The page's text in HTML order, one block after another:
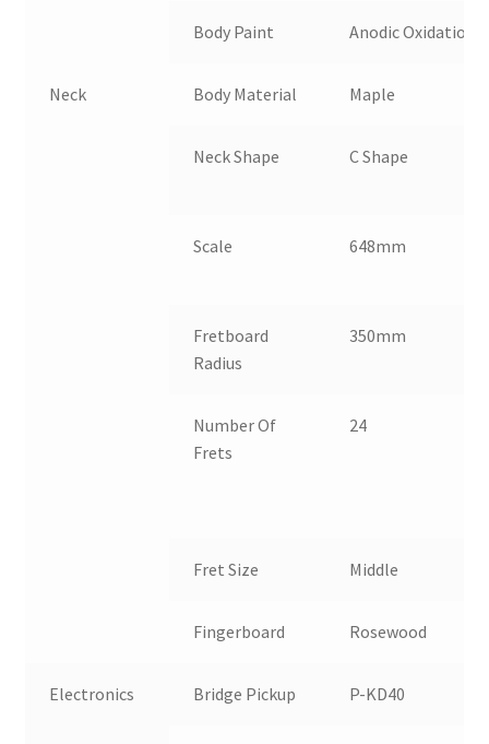
Body Paint Anodic Oxidation
Neck Body Material Maple
Neck Shape C Shape
Scale 648mm
Fretboard
Radius
350mm
Number Of
Frets
24
Fret Size Middle
Fingerboard Rosewood
Electronics Bridge Pickup P-KD40